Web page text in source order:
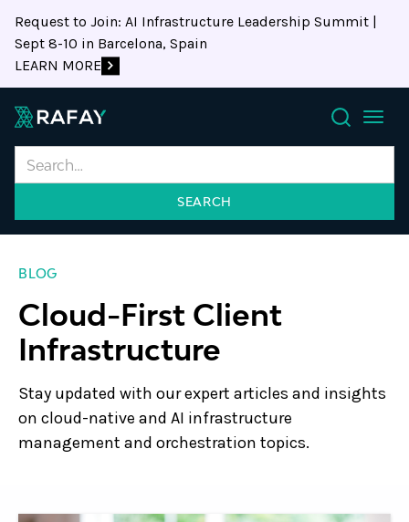
Request to Join: AI Infrastructure Leadership Summit |
Sept 8-10 in Barcelona, Spain
LEARN MORE
Search
BLOG
Cloud-First Client
Infrastructure
Stay updated with our expert articles and insights
on cloud-native and AI infrastructure
management and orchestration topics.